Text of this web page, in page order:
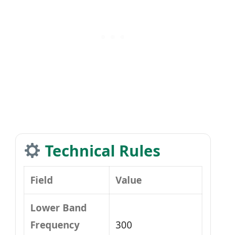
Technical Rules
Field Value
Lower Band
Frequency
300